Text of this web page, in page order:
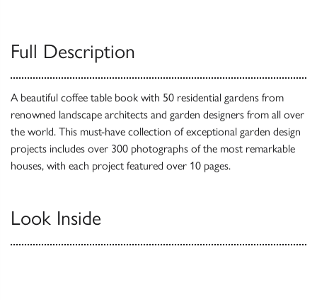
Full Description
A beautiful coffee table book with 50 residential gardens from
renowned landscape architects and garden designers from all over
the world. This must-have collection of exceptional garden design
projects includes over 300 photographs of the most remarkable
houses, with each project featured over 10 pages.
Look Inside